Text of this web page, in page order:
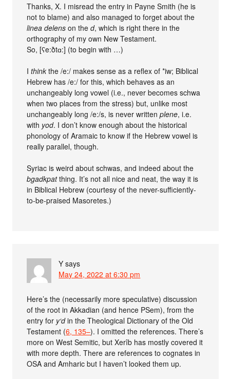
Thanks, X. I misread the entry in Payne Smith (he is
not to blame) and also managed to forget about the
linea delens on thed, which is right there in the
orthography of my own New Testament.
So, [ʕe:ðtɑ:] (to begin with …)
Ithink the /e:/ makes sense as a reflex of *iw; Biblical
Hebrew has /e:/ for this, which behaves as an
unchangeably long vowel (i.e., never becomes schwa
when two places from the stress) but, unlike most
unchangeably long /e:/s, is never writtenplene, i.e.
with yod. I don’t know enough about the historical
phonology of Aramaic to know if the Hebrew vowel is
really parallel, though.
Syriac is weird about schwas, and indeed about the
bgadkpatthing. It’s not all nice and neat, the way it is
in Biblical Hebrew (courtesy of the never-sufficiently-
to-be-praised Masoretes.)
Y says
May 24, 2022 at 6:30 pm
Here’s the (necessarily more speculative) discussion
of the root in Akkadian (and hence PSem), from the
entry for y‘din the Theological Dictionary of the Old
Testament (6, 135–). I omitted the references. There’s
more on West Semitic, but Xerîb has mostly covered it
with more depth. There are references to cognates in
OSA and Amharic but I haven’t looked them up.